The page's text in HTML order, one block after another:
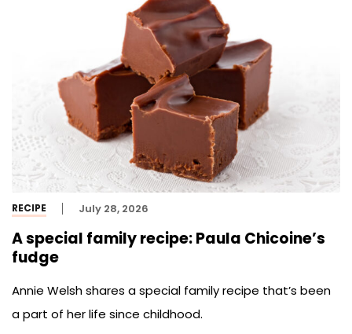
RECIPE July 28, 2026
A special family recipe: Paula Chicoine’s
fudge
Annie Welsh shares a special family recipe that’s been
a part of her life since childhood.